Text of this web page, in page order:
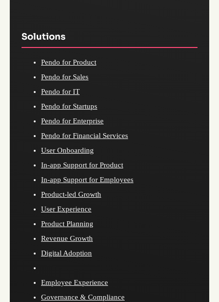
Solutions
Pendo for Product
Pendo for Sales
Pendo for IT
Pendo for Startups
Pendo for Enterprise
Pendo for Financial Services
User Onboarding
In-app Support for Product
In-app Support for Employees
Product-led Growth
User Experience
Product Planning
Revenue Growth
Digital Adoption
Employee Experience
Governance & Compliance